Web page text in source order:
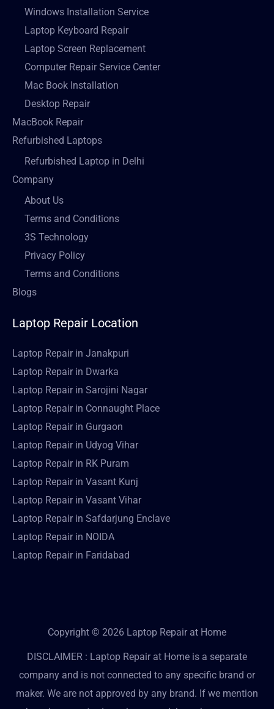
Windows Installation Service
Laptop Keyboard Repair
Laptop Screen Replacement
Computer Repair Service Center
Mac Book Installation
Desktop Repair
MacBook Repair
Refurbished Laptops
Refurbished Laptop in Delhi
Company
About Us
Terms and Conditions
3S Technology
Privacy Policy
Terms and Conditions
Blogs
Laptop Repair Location
Laptop Repair in Janakpuri
Laptop Repair in Dwarka
Laptop Repair in Sarojini Nagar
Laptop Repair in Connaught Place
Laptop Repair in Gurgaon
Laptop Repair in Udyog Vihar
Laptop Repair in RK Puram
Laptop Repair in Vasant Kunj
Laptop Repair in Vasant Vihar
Laptop Repair in Safdarjung Enclave
Laptop Repair in NOIDA
Laptop Repair in Faridabad
Copyright © 2026 Laptop Repair at Home
DISCLAIMER : Laptop Repair at Home is a separate
company and is not connected to any specific brand or
maker. We are not approved by any brand. If we mention